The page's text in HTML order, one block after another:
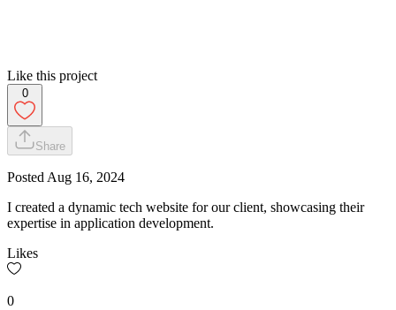
Like this project
0
Share
Posted Aug 16, 2024
I created a dynamic tech website for our client, showcasing their
expertise in application development.
Likes
0